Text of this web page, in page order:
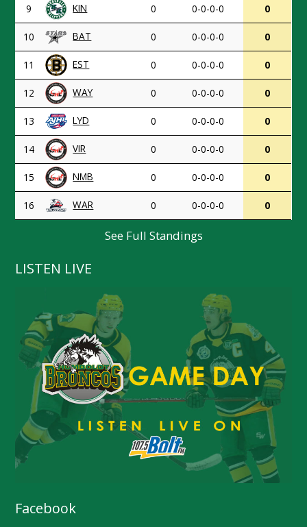
9 KIN 0 0-0-0-0 0
10 BAT 0 0-0-0-0 0
11 EST 0 0-0-0-0 0
12 WAY 0 0-0-0-0 0
13 LYD 0 0-0-0-0 0
14 VIR 0 0-0-0-0 0
15 NMB 0 0-0-0-0 0
16 WAR 0 0-0-0-0 0
See Full Standings
LISTEN LIVE
Facebook